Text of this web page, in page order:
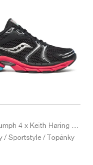
/ Sportstyle / Topánky